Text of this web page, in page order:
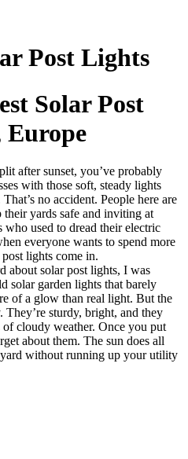
Post Lights
Solar Post
after sunset, you’ve probably
with those soft, steady lights
no accident. People here are
yards safe and inviting at
used to dread their electric
everyone wants to spend more
lights come in.
about solar post lights, I was
solar garden lights that barely
of a glow than real light. But the
They’re sturdy, bright, and they
cloudy weather. Once you put
about them. The sun does all
without running up your utility